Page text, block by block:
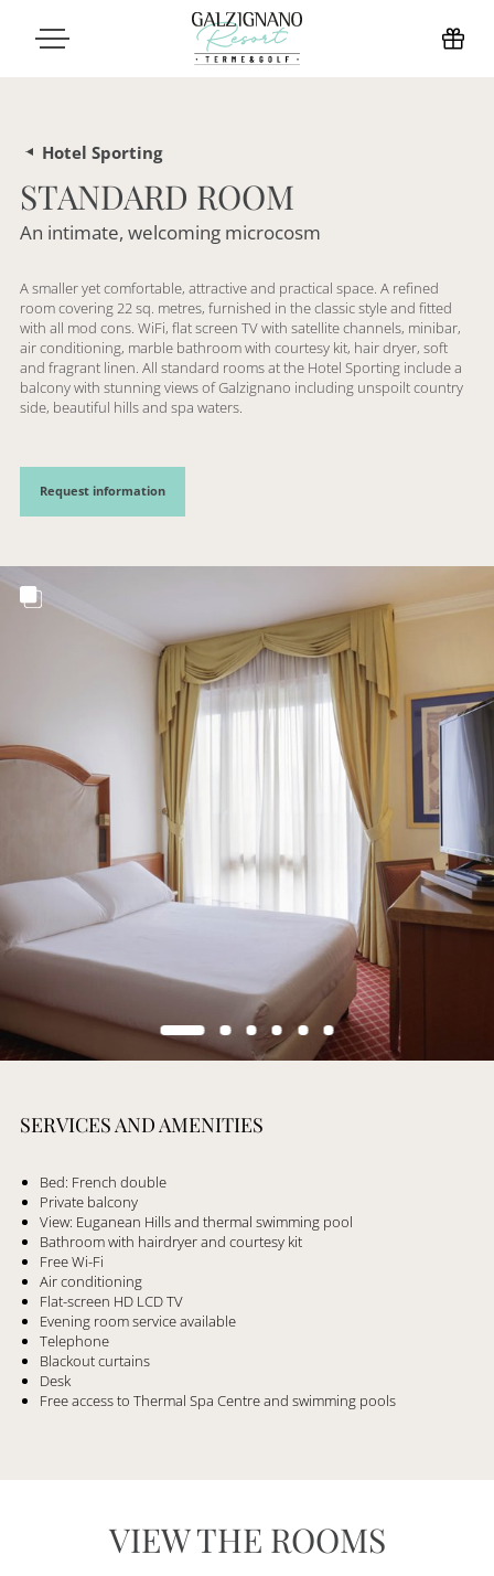
Hotel Sporting
STANDARD ROOM
An intimate, welcoming microcosm
A smaller yet comfortable, attractive and practical space. A refined
room covering 22 sq. metres, furnished in the classic style and fitted
with all mod cons. WiFi, flat screen TV with satellite channels, minibar,
air conditioning, marble bathroom with courtesy kit, hair dryer, soft
and fragrant linen. All standard rooms at the Hotel Sporting include a
balcony with stunning views of Galzignano including unspoilt country
side, beautiful hills and spa waters.
Request information
SERVICES AND AMENITIES
Bed: French double
Private balcony
View: Euganean Hills and thermal swimming pool
Bathroom with hairdryer and courtesy kit
Free Wi-Fi
Air conditioning
Flat-screen HD LCD TV
Evening room service available
Telephone
Blackout curtains
Desk
Free access to Thermal Spa Centre and swimming pools
VIEW THE ROOMS